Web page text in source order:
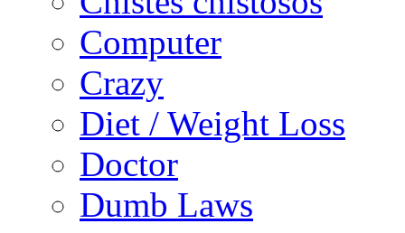
Computer
Crazy
Diet / Weight Loss
Doctor
Dumb Laws